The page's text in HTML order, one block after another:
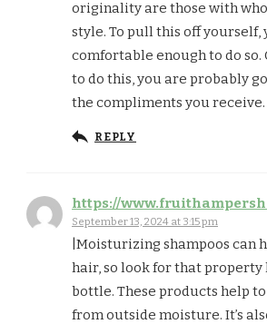
originality are those with
style. To pull this off yourself,
comfortable enough to do so.
to do this, you are probably
the compliments you receive.
REPLY
https://
September 13, 2024 at 3:15 pm
|Moisturizing shampoos can
hair, so look for that property
bottle. These products help
from outside moisture. It’s